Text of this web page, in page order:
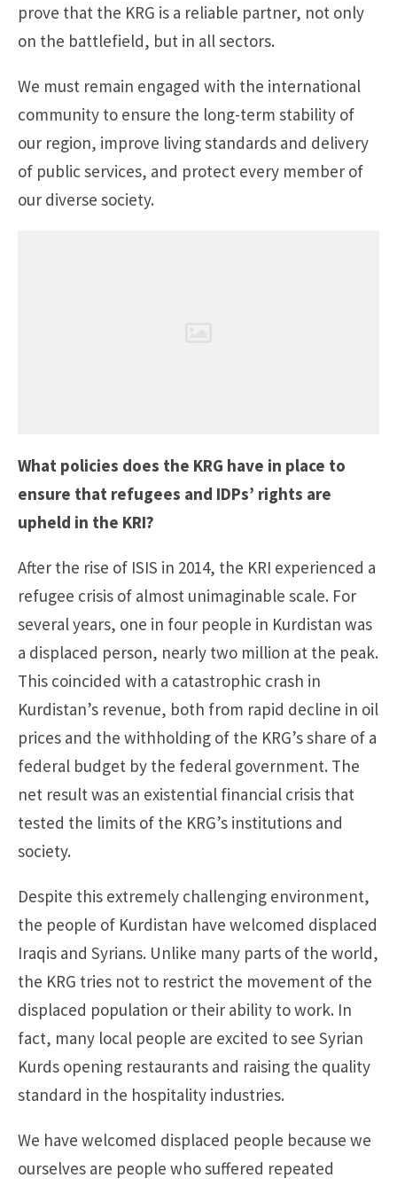
prove that the KRG is a reliable partner, not only
on the battlefield, but in all sectors.
We must remain engaged with the international
community to ensure the long-term stability of
our region, improve living standards and delivery
of public services, and protect every member of
our diverse society.
What policies does the KRG have in place to
ensure that refugees and IDPs’ rights are
upheld in the KRI?
After the rise of ISIS in 2014, the KRI experienced a
refugee crisis of almost unimaginable scale. For
several years, one in four people in Kurdistan was
a displaced person, nearly two million at the peak.
This coincided with a catastrophic crash in
Kurdistan’s revenue, both from rapid decline in oil
prices and the withholding of the KRG’s share of a
federal budget by the federal government. The
net result was an existential financial crisis that
tested the limits of the KRG’s institutions and
society.
Despite this extremely challenging environment,
the people of Kurdistan have welcomed displaced
Iraqis and Syrians. Unlike many parts of the world,
the KRG tries not to restrict the movement of the
displaced population or their ability to work. In
fact, many local people are excited to see Syrian
Kurds opening restaurants and raising the quality
standard in the hospitality industries.
We have welcomed displaced people because we
ourselves are people who suffered repeated